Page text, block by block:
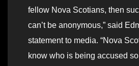
fellow Nova Scotians, then
can’t be anonymous,” said
statement to media. “Nova
know who is being accused